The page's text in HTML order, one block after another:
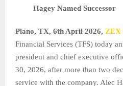
Hagey Named Successor
Plano, TX, 6th April 2026, ZEX
Financial Services (TFS) today
president and chief executive
30, 2026, after more than two
service with the company. Alec